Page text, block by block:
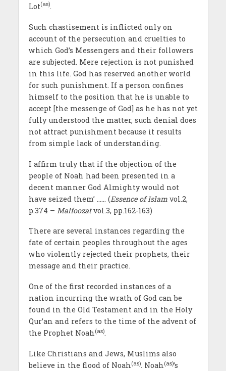
Lot(as).
Such chastisement is inflicted only on
account of the persecution and cruelties to
which God’s Messengers and their followers
are subjected. Mere rejection is not punished
in this life. God has reserved another world
for such punishment. If a person confines
himself to the position that he is unable to
accept [the messenge of God] as he has not yet
fully understood the matter, such denial does
not attract punishment because it results
from simple lack of understanding.
I affirm truly that if the objection of the
people of Noah had been presented in a
decent manner God Almighty would not
have seized them’ …… (Essence of Islamvol.2,
p.374 – Malfoozatvol.3, pp.162-163)
There are several instances regarding the
fate of certain peoples throughout the ages
who violently rejected their prophets, their
message and their practice.
One of the first recorded instances of a
nation incurring the wrath of God can be
found in the Old Testament and in the Holy
Qur’an and refers to the time of the advent of
the Prophet Noah(as).
Like Christians and Jews, Muslims also
believe in the flood of Noah(as). Noah(as)’s